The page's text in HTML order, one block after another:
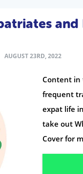
AUGUST 23RD, 2022
Content in
frequent
expat life
take out
Cover for